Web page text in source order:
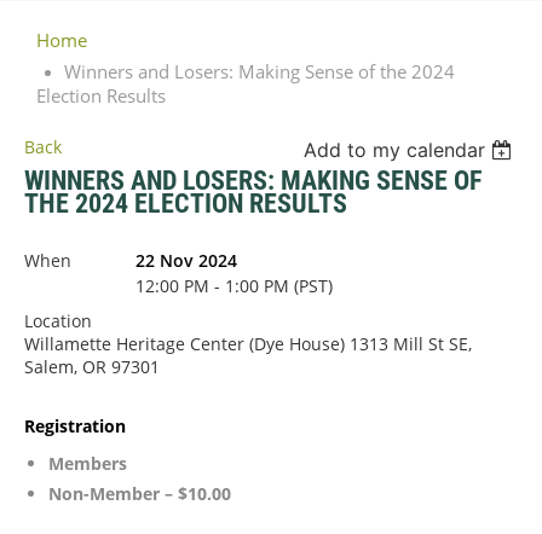
Home
Winners and Losers: Making Sense of the 2024
Election Results
Back Add to my calendar
WINNERS AND LOSERS: MAKING SENSE OF
THE 2024 ELECTION RESULTS
When
22 Nov 2024
12:00 PM - 1:00 PM (PST)
Location
Willamette Heritage Center (Dye House) 1313 Mill St SE,
Salem, OR 97301
Registration
Members
Non-Member – $10.00